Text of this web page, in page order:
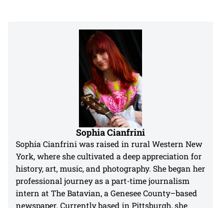
Sophia Cianfrini
Sophia Cianfrini was raised in rural Western New
York, where she cultivated a deep appreciation for
history, art, music, and photography. She began her
professional journey as a part-time journalism
intern at The Batavian, a Genesee County–based
newspaper. Currently based in Pittsburgh, she